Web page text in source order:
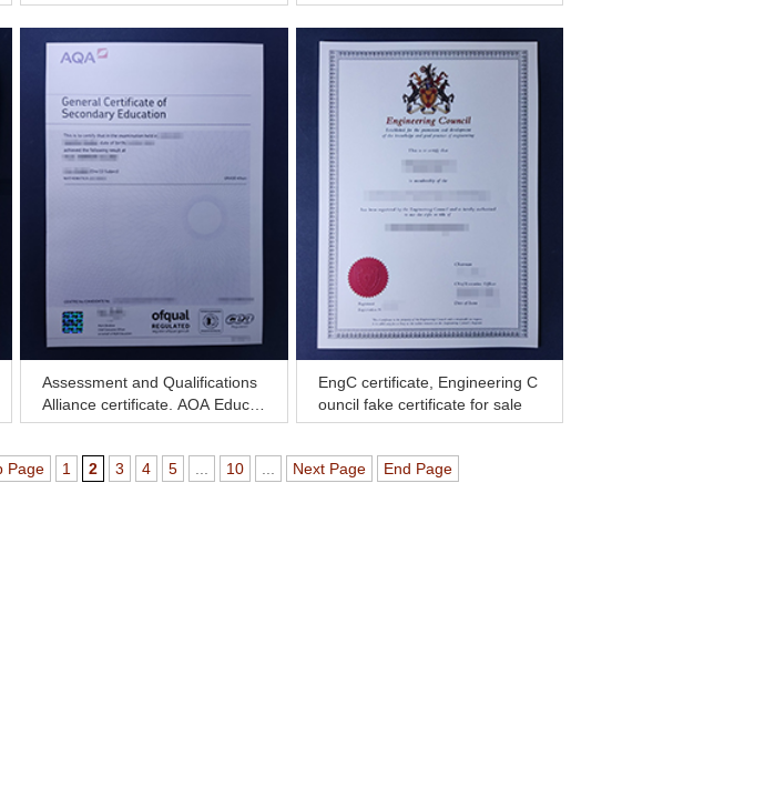
Assessment and Qualifications
Alliance certificate, AQA Educat
ion certificate for sale
EngC certificate, Engineering C
ouncil fake certificate for sale
Page 1 2 3 4 5 10 Next Page End Page